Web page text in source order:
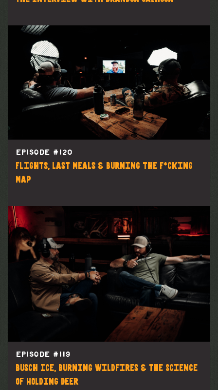
EPISODE # 120
Flights, Last Meals & Burning the F*cking
Map
EPISODE # 119
Busch Ice, Burning Wildfires & The Science
of Holding Deer